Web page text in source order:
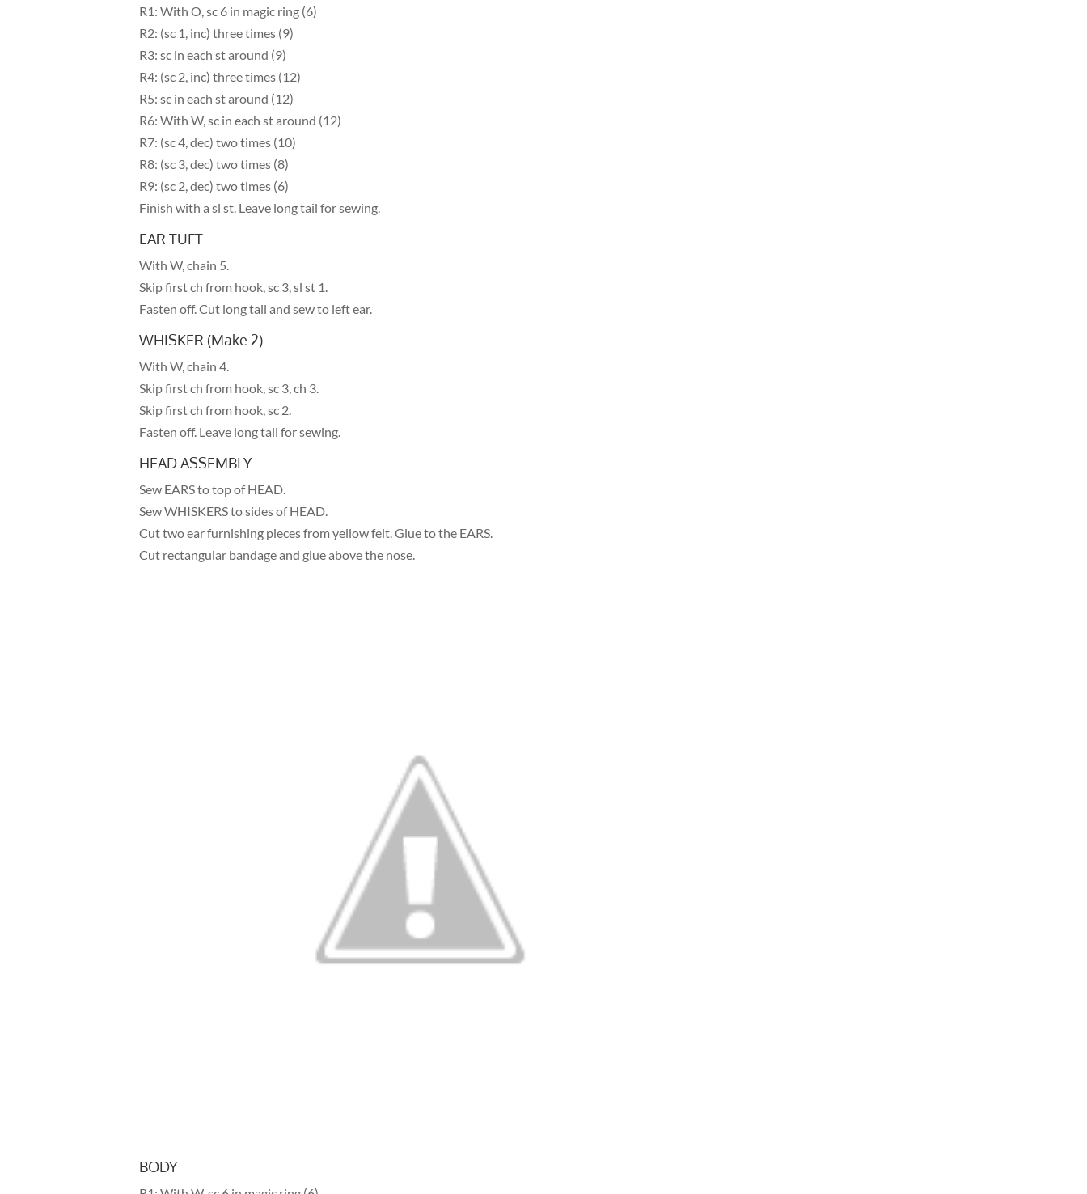
R1: With O, sc 6 in magic ring (6)
R2: (sc 1, inc) three times (9)
R3: sc in each st around (9)
R4: (sc 2, inc) three times (12)
R5: sc in each st around (12)
R6: With W, sc in each st around (12)
R7: (sc 4, dec) two times (10)
R8: (sc 3, dec) two times (8)
R9: (sc 2, dec) two times (6)
Finish with a sl st. Leave long tail for sewing.
EAR TUFT
With W, chain 5.
Skip first ch from hook, sc 3, sl st 1.
Fasten off. Cut long tail and sew to left ear.
WHISKER (Make 2)
With W, chain 4.
Skip first ch from hook, sc 3, ch 3.
Skip first ch from hook, sc 2.
Fasten off. Leave long tail for sewing.
HEAD ASSEMBLY
Sew EARS to top of HEAD.
Sew WHISKERS to sides of HEAD.
Cut two ear furnishing pieces from yellow felt. Glue to the EARS.
Cut rectangular bandage and glue above the nose.
BODY